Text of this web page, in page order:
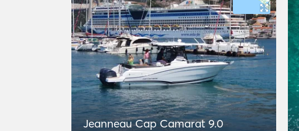
Jeanneau Cap Camarat 9.0